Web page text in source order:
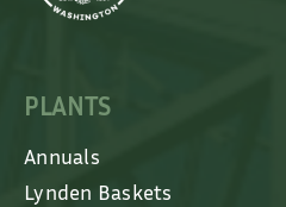
PLANTS
Annuals
Lynden Baskets